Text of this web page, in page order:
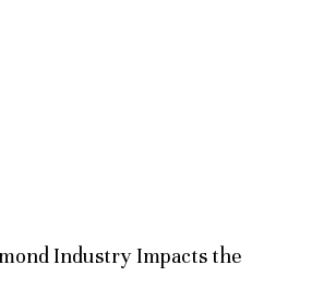
Industry Impacts the